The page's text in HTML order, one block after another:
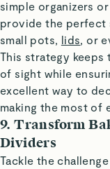
simple organizers
provide the perfect
small pots, lids, or
This strategy keeps
of sight while
excellent way to
making the most of
9. Transform
Dividers
Tackle the